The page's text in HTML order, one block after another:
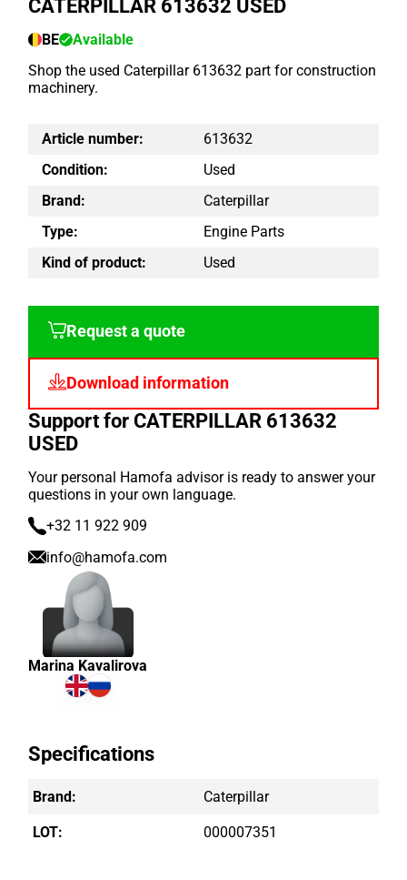
CATERPILLAR 613632 USED
BE
Available
Shop the used Caterpillar 613632 part for construction
machinery.
Article number:
613632
Condition:
Used
Brand:
Caterpillar
Type:
Engine Parts
Kind of product:
Used
Request a quote
Download information
Support for CATERPILLAR 613632
USED
Your personal Hamofa advisor is ready to answer your
questions in your own language.
+32 11 922 909
info@hamofa.com
Marina Kavalirova
Specifications
Brand: Caterpillar
LOT: 000007351